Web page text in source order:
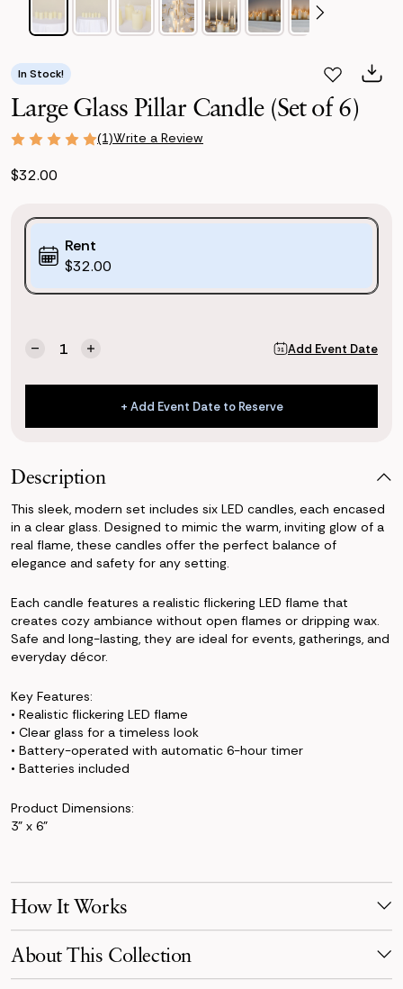
In Stock!
Large Glass Pillar Candle (Set of 6)
(1)Write a Review
$32.00
Purchase
Options:
(*)
Rent
$32.00
Quantity:
Decrease
of
Pillar
of
Increase
of
Large
Pillar
of
Add Event Date
+ Add Event Date to Reserve
+ Add Event Date to Reserve
Description
This sleek, modern set includes six LED candles, each encased
in a clear glass. Designed to mimic the warm, inviting glow of a
real flame, these candles offer the perfect balance of
elegance and safety for any setting.
Each candle features a realistic flickering LED flame that
creates cozy ambiance without open flames or dripping wax.
Safe and long-lasting, they are ideal for events, gatherings, and
everyday décor.
Key Features:
• Realistic flickering LED flame
• Clear glass for a timeless look
• Battery-operated with automatic 6-hour timer
• Batteries included
Product Dimensions:
3" x 6"
How It Works
Pick products from your favorite collection, or mix & match!
Reserve for your event date with just a 50% deposit.
About This Collection